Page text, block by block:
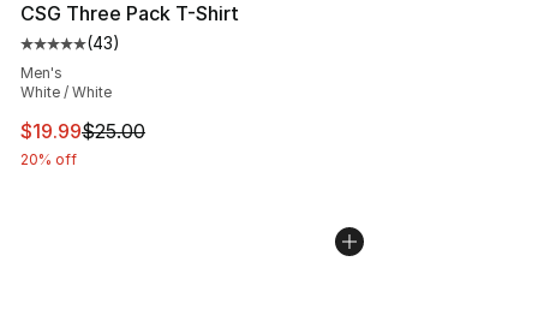
CSG Three Pack T-Shirt
Average customer rating - [5 out of 5 stars], 43 reviews
(43)
Men's
White / White
This item is on sale. Price dropped from $25.00 to
$19.99$25.00
20% off